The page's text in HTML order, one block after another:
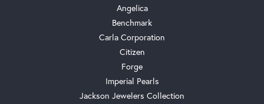
Angelica
Benchmark
Carla Corporation
Citizen
Forge
Imperial Pearls
Jackson Jewelers Collection